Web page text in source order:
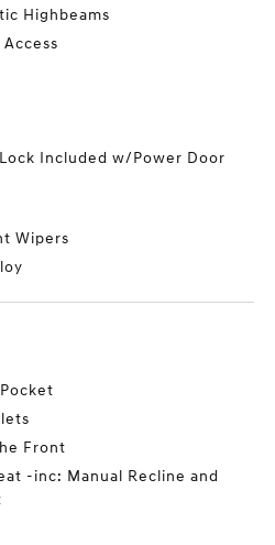
Highbeams
Included w/Power Door
Wipers
Front
-inc: Manual Recline and